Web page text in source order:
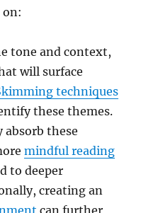
on:
tone and context,
will surface
techniques
these themes.
these
mindful reading
to deeper
creating an
can further